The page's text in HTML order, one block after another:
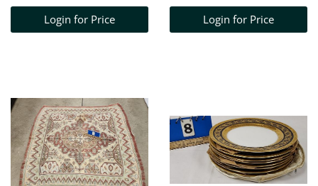
1/4" W/FRAME 12" X 17
3/4"
Login for Price Login for Price